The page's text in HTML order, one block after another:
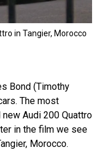
in Tangier, Morocco
Bond (Timothy
The most
Audi 200 Quattro
in the film we see
Morocco.